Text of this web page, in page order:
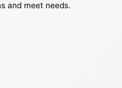
and meet needs.